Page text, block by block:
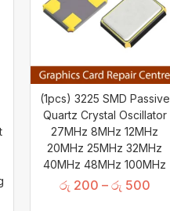
(1pcs) 3225 SMD Passive
Quartz Crystal Oscillator
27MHz 8MHz 12MHz
20MHz 25MHz 32MHz
40MHz 48MHz 100MHz
රු 200 – රු 500